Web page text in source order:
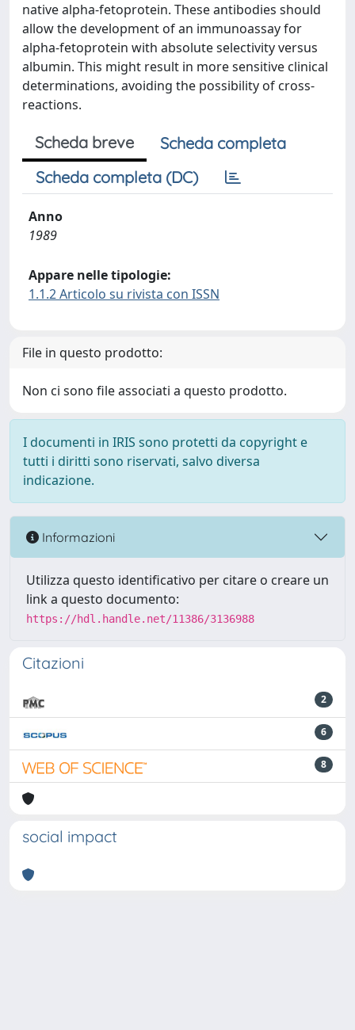
native alpha-fetoprotein. These antibodies should
allow the development of an immunoassay for
alpha-fetoprotein with absolute selectivity versus
albumin. This might result in more sensitive clinical
determinations, avoiding the possibility of cross-
reactions.
Scheda breve
Scheda completa
Scheda completa (DC)
Anno
1989
Appare nelle tipologie:
1.1.2 Articolo su rivista con ISSN
File in questo prodotto:
Non ci sono file associati a questo prodotto.
I documenti in IRIS sono protetti da copyright e
tutti i diritti sono riservati, salvo diversa
indicazione.
Informazioni
Utilizza questo identificativo per citare o creare un
link a questo documento:
https://hdl.handle.net/11386/3136988
Citazioni
2
6
8
social impact